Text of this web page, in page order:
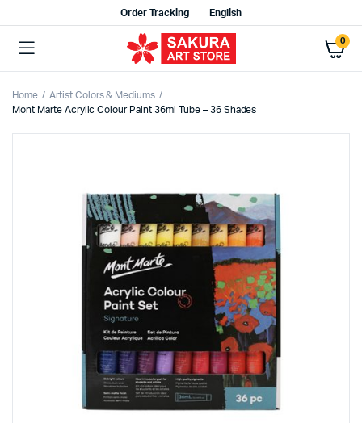
Order Tracking English
0
Home
Artist Colors & Mediums
Mont Marte Acrylic Colour Paint 36ml Tube – 36 Shades